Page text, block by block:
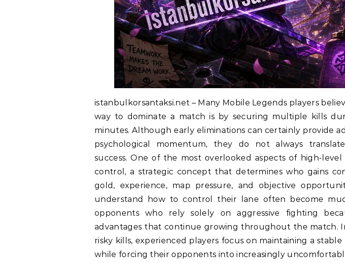
istanbulkorsantaksi.net – Many Mobile Legends players
way to dominate a match is by securing multiple kills
minutes. Although early eliminations can certainly provide
psychological momentum, they do not always
success. One of the most overlooked aspects of high-level
control, a strategic concept that determines who gains
gold, experience, map pressure, and objective
understand how to control their lane often become
opponents who rely solely on aggressive fighting
advantages that continue growing throughout the match.
risky kills, experienced players focus on maintaining a
while forcing their opponents into increasingly